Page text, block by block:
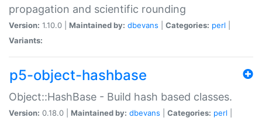
propagation and scientific rounding
Version: 1.10.0 | Maintained by: dbevans Categories: perl
Variants:
p5-object-hashbase
Object::HashBase - Build hash based classes.
Version: 0.18.0 | Maintained by: dbevans Categories: perl